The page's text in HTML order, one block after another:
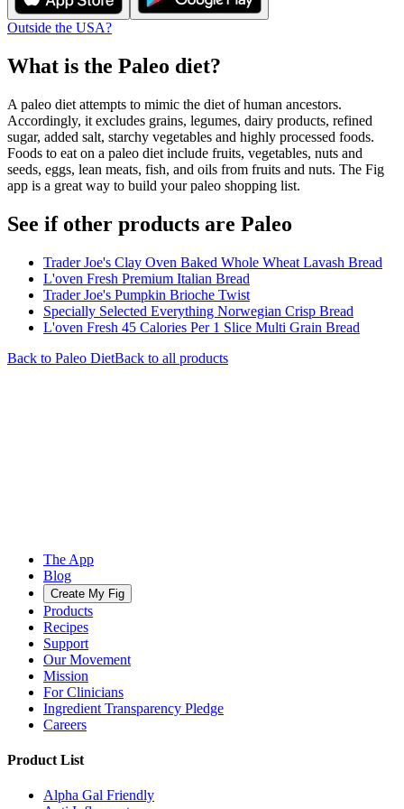
Outside the USA?
What is the Paleo diet?
A paleo diet attempts to mimic the diet of human ancestors.
Accordingly, it excludes grains, legumes, dairy products, refined
sugar, added salt, starchy vegetables and highly processed foods.
Foods to eat on a paleo diet include fruits, vegetables, nuts and
seeds, eggs, lean meats, fish, and oils from fruits and nuts. The Fig
app is a great way to build your paleo shopping list.
See if other products are Paleo
Trader Joe's Clay Oven Baked Whole Wheat Lavash Bread
L'oven Fresh Premium Italian Bread
Trader Joe's Pumpkin Brioche Twist
Specially Selected Everything Norwegian Crisp Bread
L'oven Fresh 45 Calories Per 1 Slice Multi Grain Bread
Back to Paleo DietBack to all products
The App
Blog
Create My Fig
Products
Recipes
Support
Our Movement
Mission
For Clinicians
Ingredient Transparency Pledge
Careers
Product List
Alpha Gal Friendly